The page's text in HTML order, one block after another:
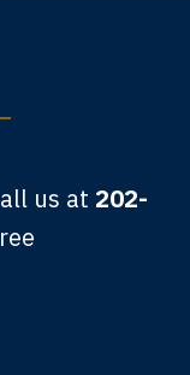
Now
us at 202-